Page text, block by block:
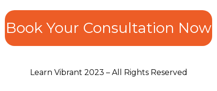
Book Your Consultation Now
Learn Vibrant 2023 – All Rights Reserved